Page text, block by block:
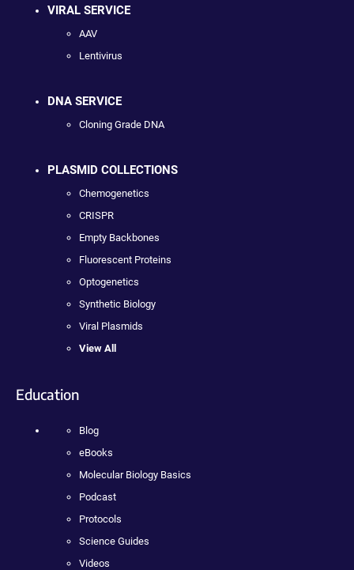
VIRAL SERVICE
AAV
Lentivirus
DNA SERVICE
Cloning Grade DNA
PLASMID COLLECTIONS
Chemogenetics
CRISPR
Empty Backbones
Fluorescent Proteins
Optogenetics
Synthetic Biology
Viral Plasmids
View All
Education
Blog
eBooks
Molecular Biology Basics
Podcast
Protocols
Science Guides
Videos